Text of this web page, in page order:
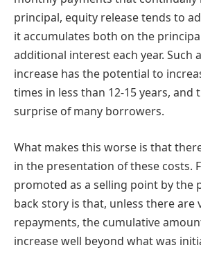
principal, equity release tends to
it accumulates both on the
additional interest each year. Such
increase has the potential to
times in less than 12-15 years,
surprise of many borrowers.
What makes this worse is that
in the presentation of these costs.
promoted as a selling point by the
back story is that, unless there are
repayments, the cumulative
increase well beyond what was